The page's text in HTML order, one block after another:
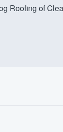
Roofing of